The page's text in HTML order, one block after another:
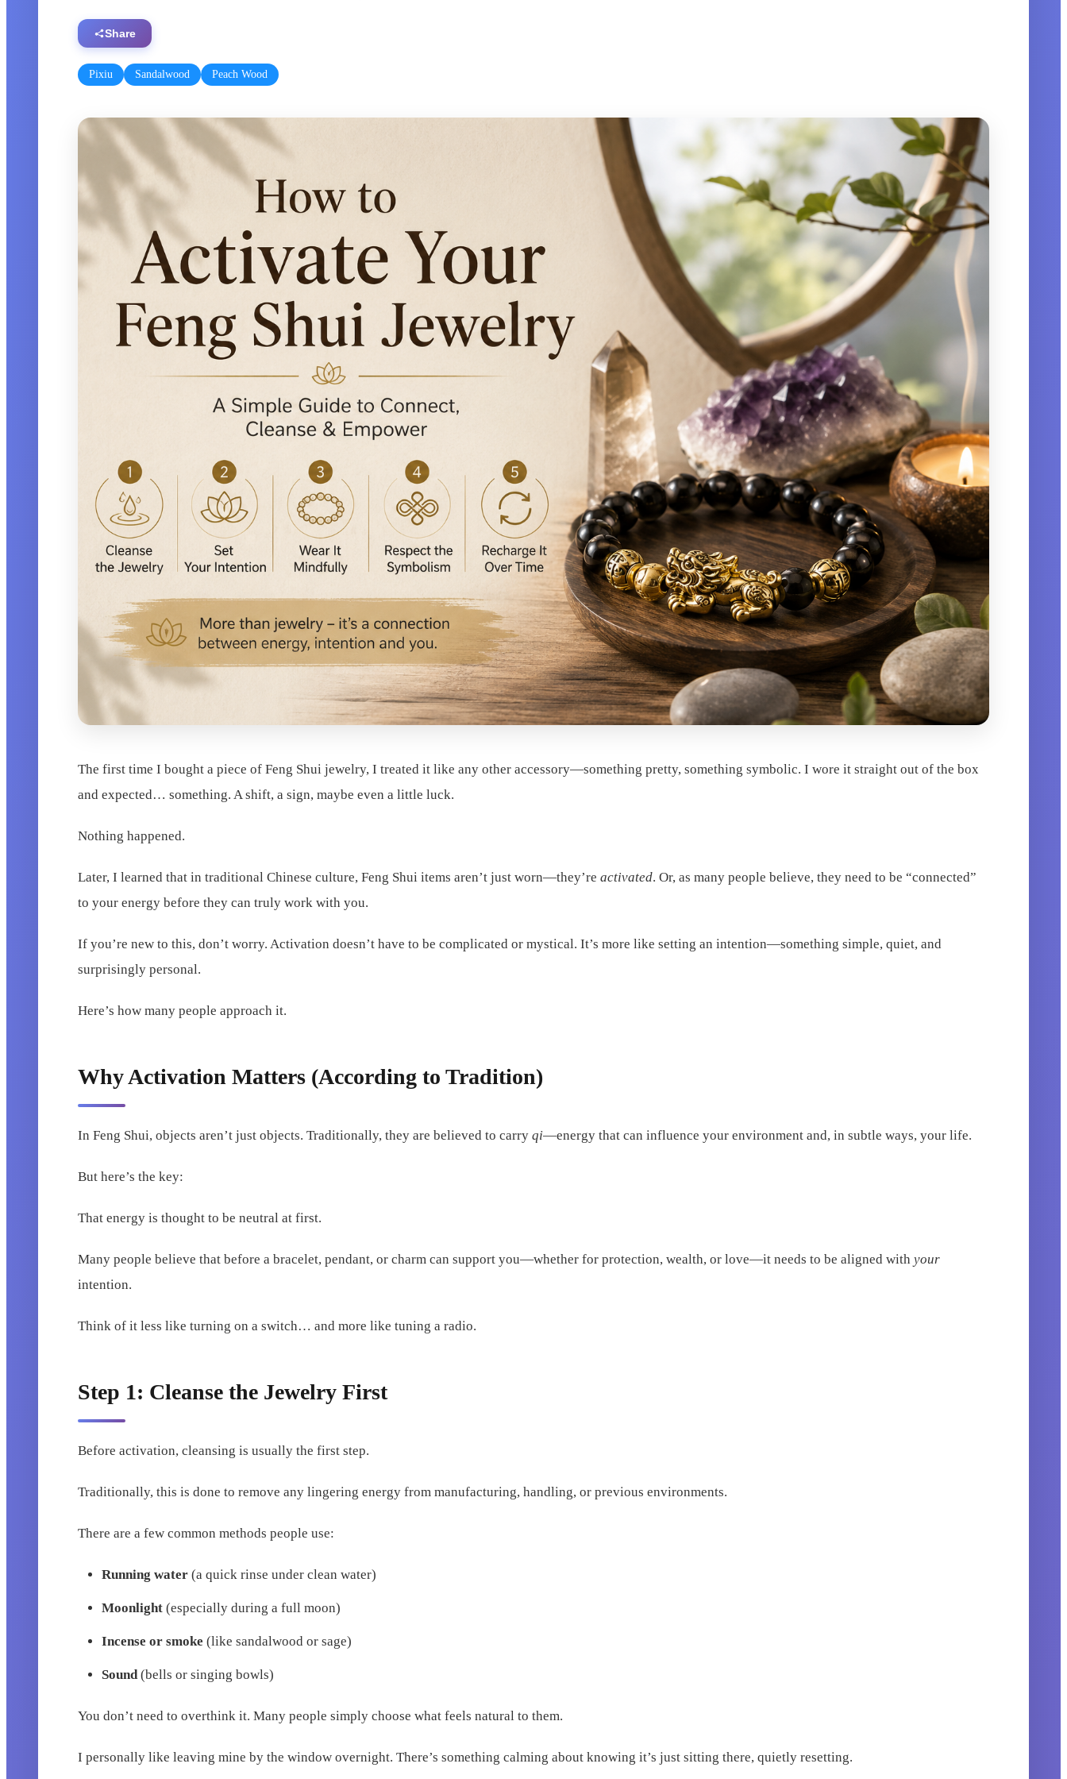
Share
Pixiu Sandalwood Peach Wood
The first time I bought a piece of Feng Shui jewelry, I treated it like any other accessory—something pretty, something symbolic. I wore it straight out of the box
and expected… something. A shift, a sign, maybe even a little luck.
Nothing happened.
Later, I learned that in traditional Chinese culture, Feng Shui items aren’t just worn—they’reactivated. Or, as many people believe, they need to be “connected”
to your energy before they can truly work with you.
If you’re new to this, don’t worry. Activation doesn’t have to be complicated or mystical. It’s more like setting an intention—something simple, quiet, and
surprisingly personal.
Here’s how many people approach it.
Why Activation Matters (According to Tradition)
In Feng Shui, objects aren’t just objects. Traditionally, they are believed to carryqi—energy that can influence your environment and, in subtle ways, your life.
But here’s the key:
That energy is thought to be neutral at first.
Many people believe that before a bracelet, pendant, or charm can support you—whether for protection, wealth, or love—it needs to be aligned withyour
intention.
Think of it less like turning on a switch… and more like tuning a radio.
Step 1: Cleanse the Jewelry First
Before activation, cleansing is usually the first step.
Traditionally, this is done to remove any lingering energy from manufacturing, handling, or previous environments.
There are a few common methods people use:
Running water (a quick rinse under clean water)
Moonlight (especially during a full moon)
Incense or smoke (like sandalwood or sage)
Sound(bells or singing bowls)
You don’t need to overthink it. Many people simply choose what feels natural to them.
I personally like leaving mine by the window overnight. There’s something calming about knowing it’s just sitting there, quietly resetting.